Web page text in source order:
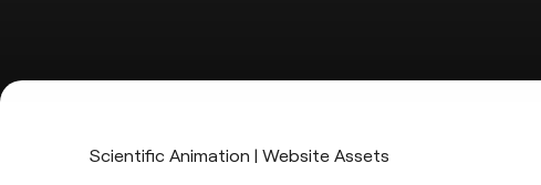
Scientific Animation | Website Assets